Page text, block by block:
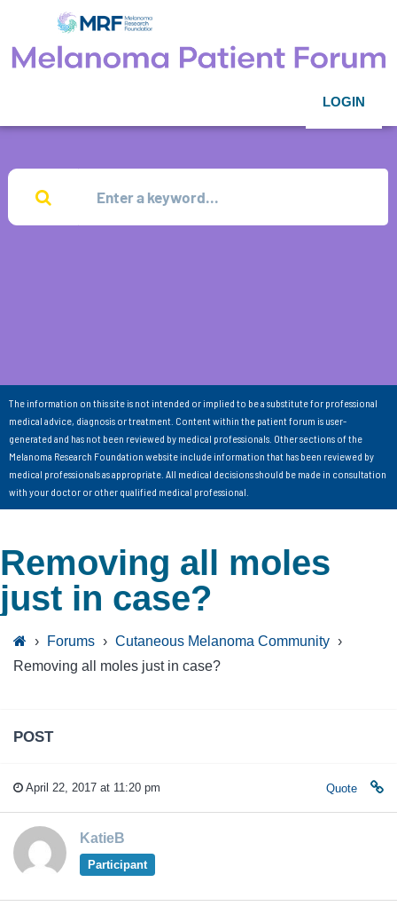
LOGIN
The information on this site is not intended or implied to be a substitute for professional
medical advice, diagnosis or treatment. Content within the patient forum is user-
generated and has not been reviewed by medical professionals. Other sections of the
Melanoma Research Foundation website include information that has been reviewed by
medical professionals as appropriate. All medical decisions should be made in consultation
with your doctor or other qualified medical professional.
Removing all moles
just in case?
› Forums › Cutaneous Melanoma Community ›
Removing all moles just in case?
POST
April 22, 2017 at 11:20 pm Quote
KatieB
Participant